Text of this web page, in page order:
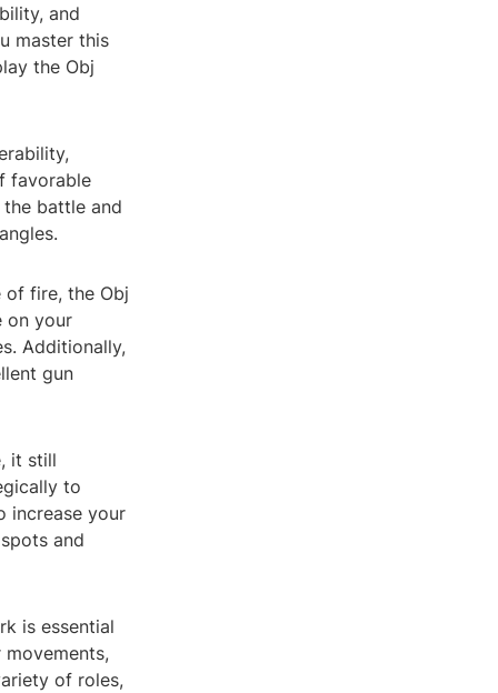
and
master this
the Obj
favorable
battle and
of fire, the Obj
on your
Additionally,
gun
it still
to
increase your
and
is essential
of roles,